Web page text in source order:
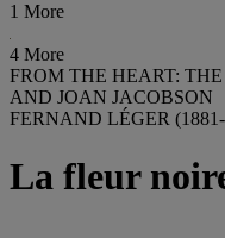
1 More
4 More
FROM THE HEART:
AND JOAN JACOBSON
FERNAND LÉGER
La fleur